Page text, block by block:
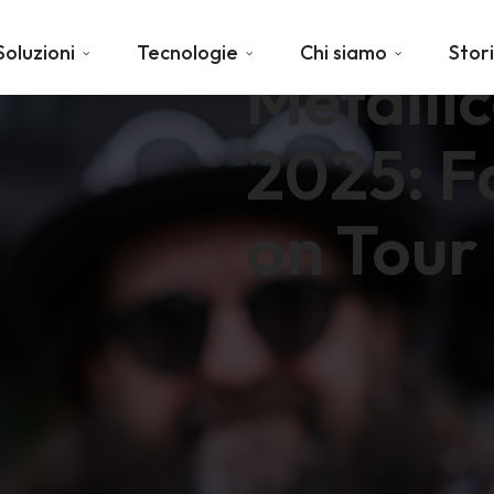
Tecnologie Chi siamo
2025:
on Tour